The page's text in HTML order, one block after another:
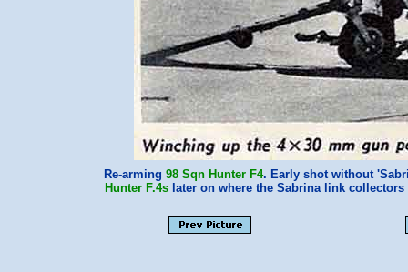
Re-arming 98 Sqn Hunter F4. Early shot without
Hunter F.4s later on where the Sabrina link